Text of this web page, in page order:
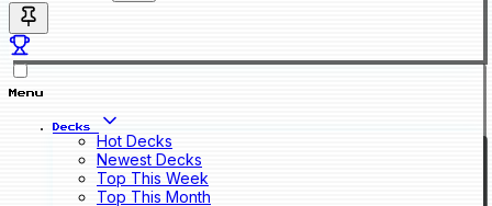
Menu
Decks
Hot Decks
Newest Decks
Top This Week
Top This Month